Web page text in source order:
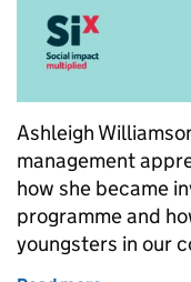
Ashleigh
management
how she became
programme and
youngsters in our